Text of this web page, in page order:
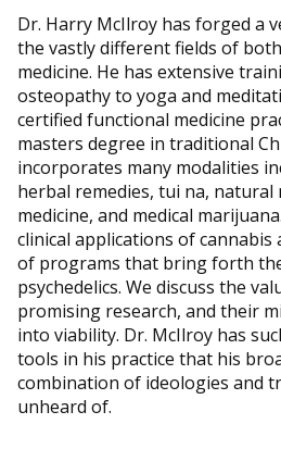
Dr. Harry McIlroy has forged a
the vastly different fields of
medicine. He has extensive
osteopathy to yoga and
certified functional medicine
masters degree in traditional
incorporates many modalities
herbal remedies, tui na, natural
medicine, and medical
clinical applications of
of programs that bring forth
psychedelics. We discuss the
promising research, and their
into viability. Dr. McIlroy has
tools in his practice that his
combination of ideologies and
unheard of.